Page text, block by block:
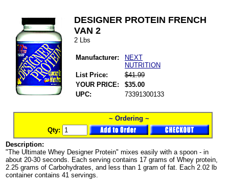
DESIGNER PROTEIN FRENCH
VAN 2
2 Lbs
Manufacturer:
NEXT
NUTRITION
List Price:
$41.99
YOUR PRICE:
$35.00
UPC:
73391300133
~ Ordering ~
Qty:
Description:
"The Ultimate Whey Designer Protein" mixes easily with a spoon - in
about 20-30 seconds. Each serving contains 17 grams of Whey protein,
2.25 grams of Carbohydrates, and less than 1 gram of fat. Each 2.02 lb
container contains 41 servings.